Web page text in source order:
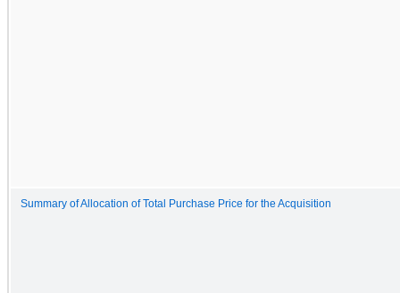
Summary of Allocation of Total Purchase Price for the Acquisition